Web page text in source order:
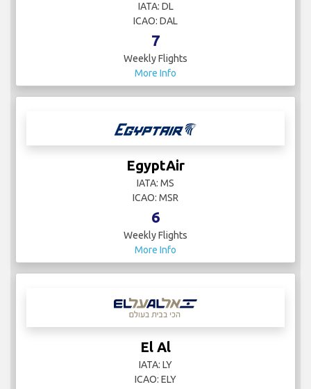
IATA: DL
ICAO: DAL
7
Weekly Flights
More Info
EgyptAir
IATA: MS
ICAO: MSR
6
Weekly Flights
More Info
El Al
IATA: LY
ICAO: ELY